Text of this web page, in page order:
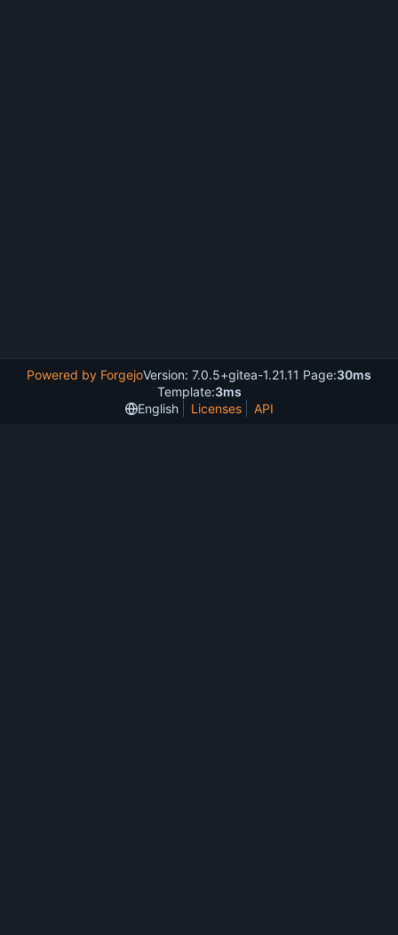
Powered by ForgejoVersion: 7.0.5+gitea-1.21.11 Page:30ms
Template:3ms
English
Licenses API